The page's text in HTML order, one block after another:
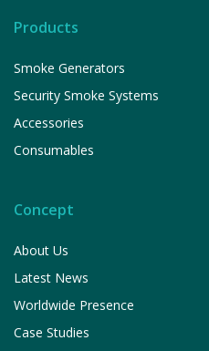
Products
Smoke Generators
Security Smoke Systems
Accessories
Consumables
Concept
About Us
Latest News
Worldwide Presence
Case Studies